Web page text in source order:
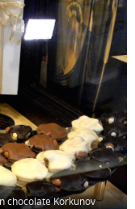
chocolate Korkunov